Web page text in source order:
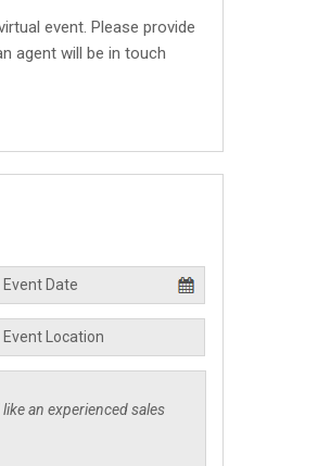
event. Please provide
agent will be in touch